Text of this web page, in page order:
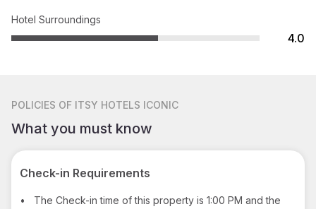
Hotel Surroundings
4.0
POLICIES OF ITSY HOTELS ICONIC
What you must know
Check-in Requirements
•
The Check-in time of this property is 1:00 PM and the